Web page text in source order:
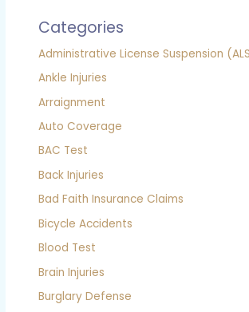
Categories
Administrative License Suspension
Ankle Injuries
Arraignment
Auto Coverage
BAC Test
Back Injuries
Bad Faith Insurance Claims
Bicycle Accidents
Blood Test
Brain Injuries
Burglary Defense